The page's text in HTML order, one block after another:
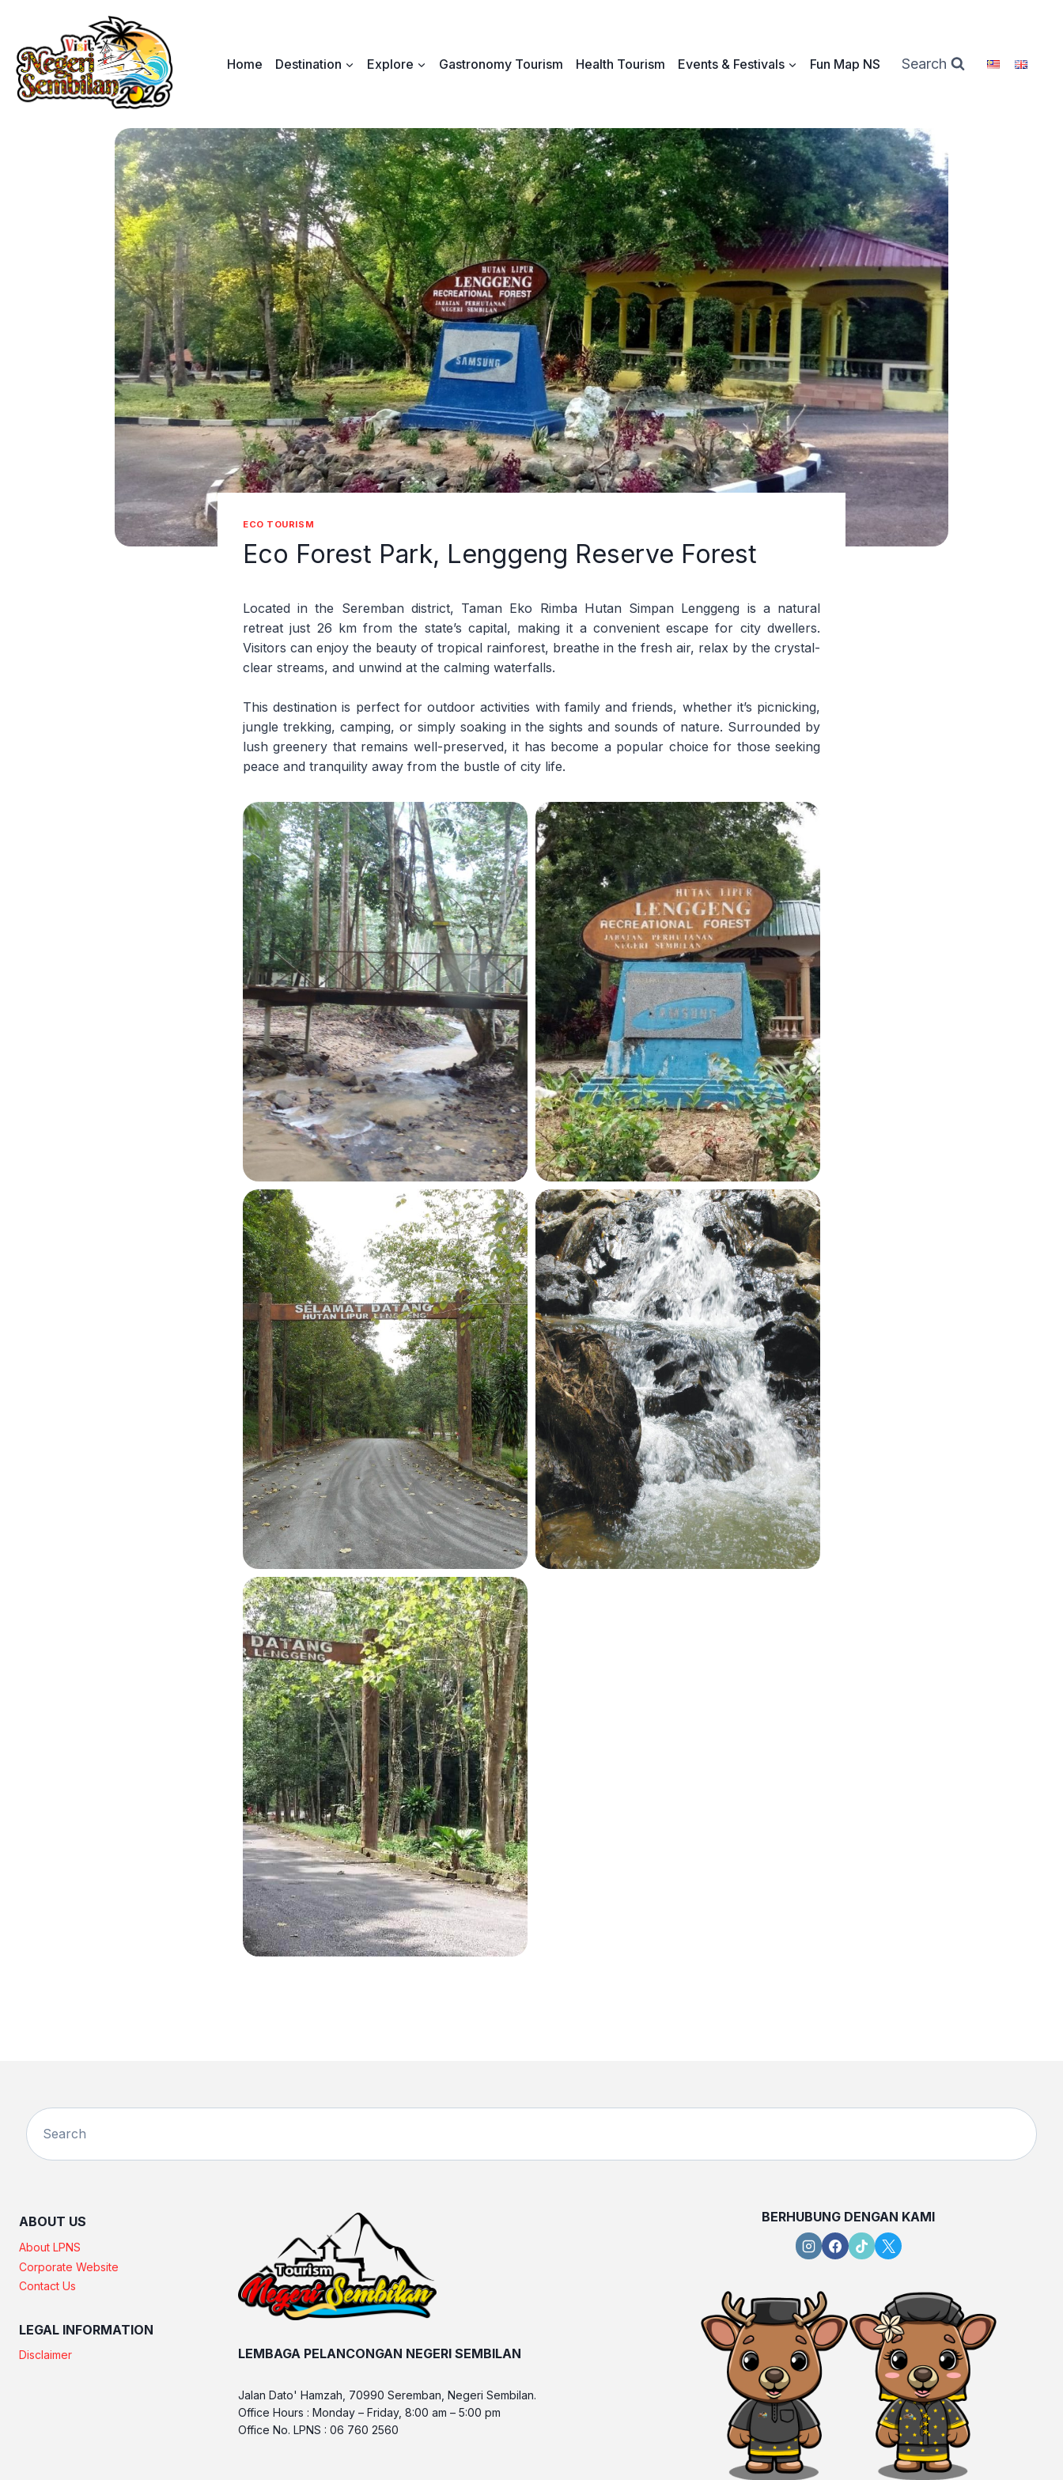
content
Home
Destination Explore Gastronomy Tourism Health Tourism Events & Festivals Fun Map NS Search
ECO TOURISM
Eco Forest Park, Lenggeng Reserve Forest
Located in the Seremban district, Taman Eko Rimba Hutan Simpan Lenggeng is a natural
retreat just 26 km from the state’s capital, making it a convenient escape for city dwellers.
Visitors can enjoy the beauty of tropical rainforest, breathe in the fresh air, relax by the crystal-
clear streams, and unwind at the calming waterfalls.
This destination is perfect for outdoor activities with family and friends, whether it’s picnicking,
jungle trekking, camping, or simply soaking in the sights and sounds of nature. Surrounded by
lush greenery that remains well-preserved, it has become a popular choice for those seeking
peace and tranquility away from the bustle of city life.
ABOUT US
About LPNS
Corporate Website
Contact Us
LEGAL INFORMATION
Disclaimer LEMBAGA PELANCONGAN NEGERI SEMBILAN
Jalan Dato' Hamzah, 70990 Seremban, Negeri Sembilan.
Office Hours : Monday – Friday, 8:00 am – 5:00 pm
Office No. LPNS : 06 760 2560
BERHUBUNG DENGAN KAMI